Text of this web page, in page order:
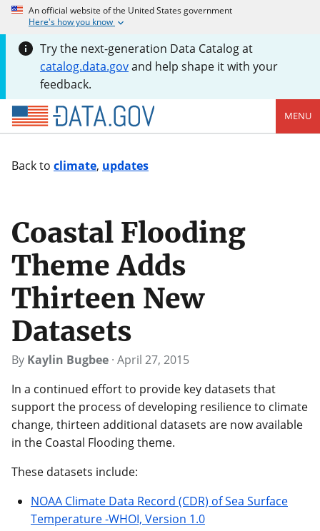
An official website of the United States government
Here's how you know
Try the next-generation Data Catalog at
catalog.data.govand help shape it with your
feedback.
MENU
Back to climate, updates
Coastal Flooding
Theme Adds
Thirteen New
Datasets
By Kaylin Bugbee · April 27, 2015
In a continued effort to provide key datasets that
support the process of developing resilience to climate
change, thirteen additional datasets are now available
in the Coastal Flooding theme.
These datasets include:
NOAA Climate Data Record (CDR) of Sea Surface
Temperature -WHOI, Version 1.0